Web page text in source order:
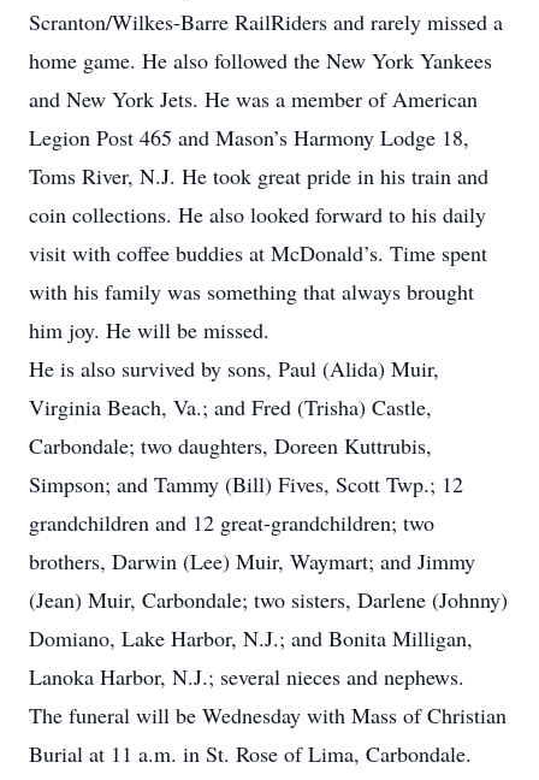
Scranton/Wilkes-Barre RailRiders and rarely missed a
home game. He also followed the New York Yankees
and New York Jets. He was a member of American
Legion Post 465 and Mason’s Harmony Lodge 18,
Toms River, N.J. He took great pride in his train and
coin collections. He also looked forward to his daily
visit with coffee buddies at McDonald’s. Time spent
with his family was something that always brought
him joy. He will be missed.
He is also survived by sons, Paul (Alida) Muir,
Virginia Beach, Va.; and Fred (Trisha) Castle,
Carbondale; two daughters, Doreen Kuttrubis,
Simpson; and Tammy (Bill) Fives, Scott Twp.; 12
grandchildren and 12 great-grandchildren; two
brothers, Darwin (Lee) Muir, Waymart; and Jimmy
(Jean) Muir, Carbondale; two sisters, Darlene (Johnny)
Domiano, Lake Harbor, N.J.; and Bonita Milligan,
Lanoka Harbor, N.J.; several nieces and nephews.
The funeral will be Wednesday with Mass of Christian
Burial at 11 a.m. in St. Rose of Lima, Carbondale.